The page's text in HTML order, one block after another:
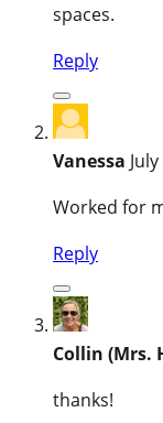
spaces.
Reply
Vanessa
Worked for
Reply
Collin (Mrs.
thanks!